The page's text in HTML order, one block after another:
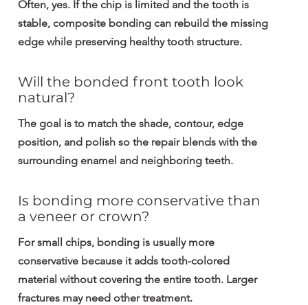
Often, yes. If the chip is limited and the tooth is
stable, composite bonding can rebuild the missing
edge while preserving healthy tooth structure.
Will the bonded front tooth look
natural?
The goal is to match the shade, contour, edge
position, and polish so the repair blends with the
surrounding enamel and neighboring teeth.
Is bonding more conservative than
a veneer or crown?
For small chips, bonding is usually more
conservative because it adds tooth-colored
material without covering the entire tooth. Larger
fractures may need other treatment.